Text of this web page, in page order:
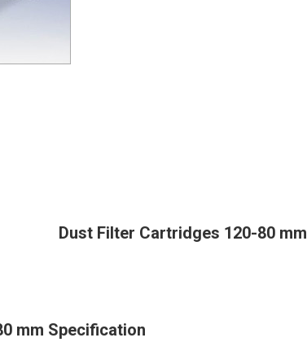
Dust Filter Cartridges 120-80 mm
mm Specification